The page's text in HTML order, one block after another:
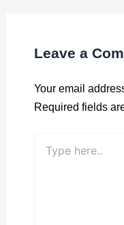
Leave a
Your email
Required fields
here..